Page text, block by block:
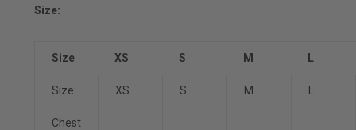
Size:
Size XS S M L
Size: XS S M
Chest